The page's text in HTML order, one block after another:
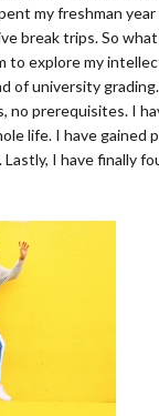
my freshman year
break trips. So
to explore my
of university
no prerequisites. I
life. I have gained
I have finally